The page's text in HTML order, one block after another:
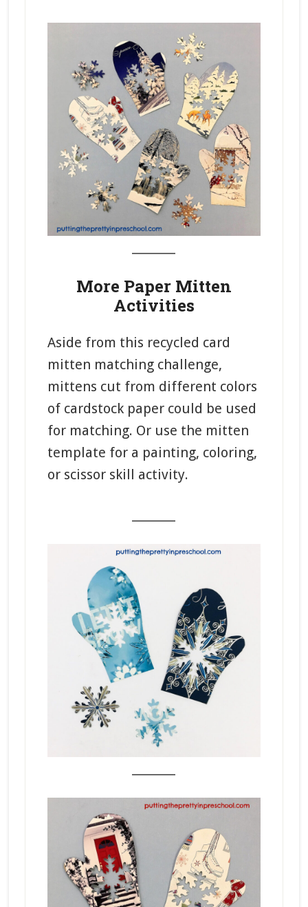
More Paper Mitten
Activities
Aside from this recycled card
mitten matching challenge,
mittens cut from different colors
of cardstock paper could be used
for matching. Or use the mitten
template for a painting, coloring,
or scissor skill activity.